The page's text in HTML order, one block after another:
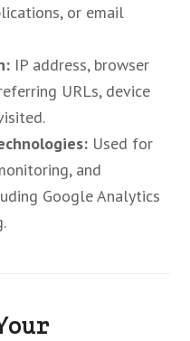
or email
IP address, browser
URLs, device
Used for
and
Google Analytics